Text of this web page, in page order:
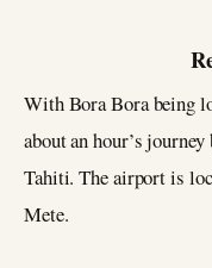
With Bora Bora being
about an hour’s
Tahiti. The airport is
Mete.